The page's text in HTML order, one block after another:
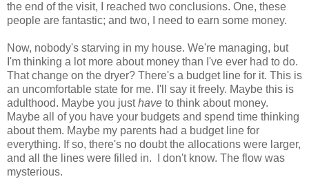
the end of the visit, I reached two conclusions. One, these
people are fantastic; and two, I need to earn some money.
Now, nobody's starving in my house. We're managing, but
I'm thinking a lot more about money than I've ever had to do.
That change on the dryer? There's a budget line for it. This is
an uncomfortable state for me. I'll say it freely. Maybe this is
adulthood. Maybe you justhave to think about money.
Maybe all of you have your budgets and spend time thinking
about them. Maybe my parents had a budget line for
everything. If so, there's no doubt the allocations were larger,
and all the lines were filled in. I don't know. The flow was
mysterious.